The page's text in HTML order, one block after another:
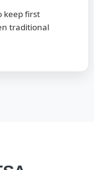
keep first
traditional